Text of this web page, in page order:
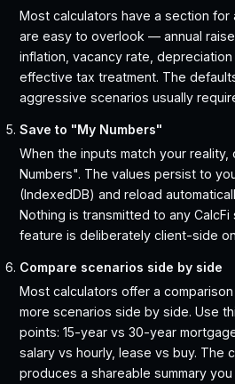
Most calculators have a section for
are easy to overlook — annual
inflation, vacancy rate, depreciation
effective tax treatment. The
aggressive scenarios usually
Save to "My Numbers"
When the inputs match your
Numbers". The values persist to
(IndexedDB) and reload
Nothing is transmitted to any
feature is deliberately client-side
Compare scenarios side by side
Most calculators offer a
more scenarios side by side. Use
points: 15-year vs 30-year
salary vs hourly, lease vs buy. The
produces a shareable summary